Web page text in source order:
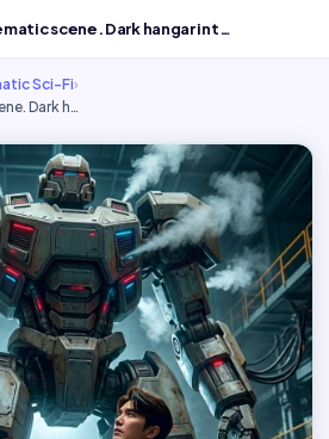
Ultra-realistic cinematic scene. Dark hangar interior....
Sci-Fi›
Dark h…